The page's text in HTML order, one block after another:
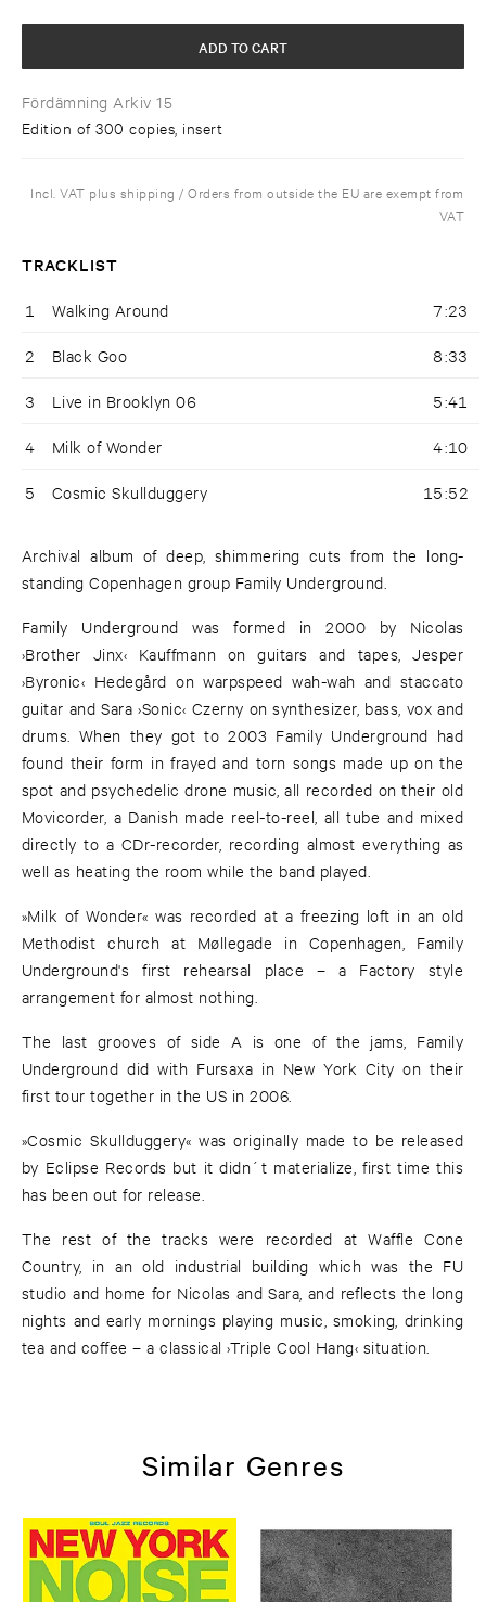
Fördämning Arkiv 15
Edition of 300 copies, insert
ADD TO CART
Incl. VAT plus shipping / Orders from outside the EU are exempt from
VAT
TRACKLIST
1 Walking Around 7:23
2 Black Goo 8:33
3 Live in Brooklyn 06 5:41
4 Milk of Wonder 4:10
5 Cosmic Skullduggery 15:52
Archival album of deep, shimmering cuts from the long-
standing Copenhagen group Family Underground.
Family Underground was formed in 2000 by Nicolas
›Brother Jinx‹ Kauffmann on guitars and tapes, Jesper
›Byronic‹ Hedegård on warpspeed wah-wah and staccato
guitar and Sara ›Sonic‹ Czerny on synthesizer, bass, vox and
drums. When they got to 2003 Family Underground had
found their form in frayed and torn songs made up on the
spot and psychedelic drone music, all recorded on their old
Movicorder, a Danish made reel-to-reel, all tube and mixed
directly to a CDr-recorder, recording almost everything as
well as heating the room while the band played.
»Milk of Wonder« was recorded at a freezing loft in an old
Methodist church at Møllegade in Copenhagen, Family
Underground's first rehearsal place – a Factory style
arrangement for almost nothing.
The last grooves of side A is one of the jams, Family
Underground did with Fursaxa in New York City on their
first tour together in the US in 2006.
»Cosmic Skullduggery« was originally made to be released
by Eclipse Records but it didn´t materialize, first time this
has been out for release.
The rest of the tracks were recorded at Waffle Cone
Country, in an old industrial building which was the FU
studio and home for Nicolas and Sara, and reflects the long
nights and early mornings playing music, smoking, drinking
tea and coffee – a classical ›Triple Cool Hang‹ situation.
Similar Genres